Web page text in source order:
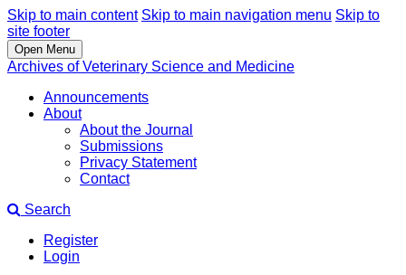
Skip to main content Skip to main navigation menu Skip to
site footer
Open Menu
Archives of Veterinary Science and Medicine
Announcements
About
About the Journal
Submissions
Privacy Statement
Contact
Search
Register
Login